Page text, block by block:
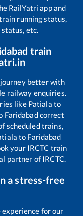
RailYatri app and
running status,
etc.
train
better with
railway enquiries.
like Patiala to
Faridabadcorrect
scheduled trains,
to Faridabad
your IRCTC train
partner of IRCTC.
a stress-free
experience for our